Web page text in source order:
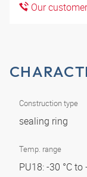
Our
Construction type
sealing ring
Temp. range
PU18: -30 °C to